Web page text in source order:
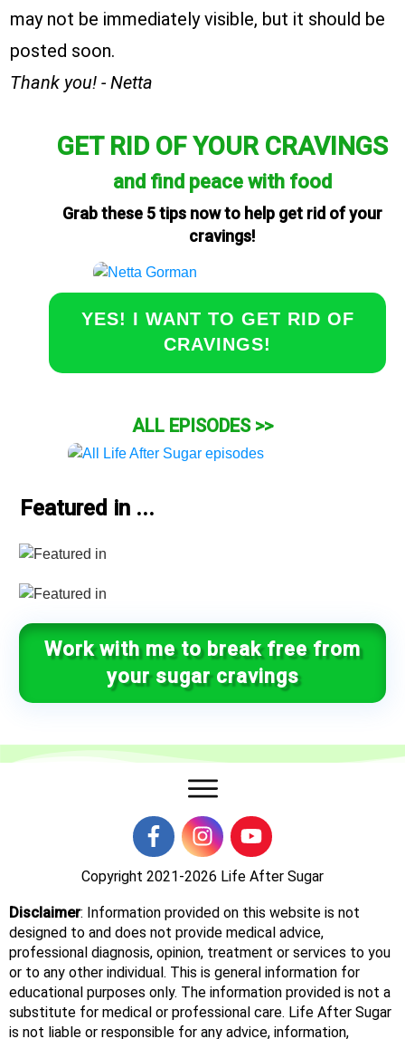
may not be immediately visible, but it should be
posted soon.
Thank you! - Netta
GET RID OF YOUR CRAVINGS
and find peace with food
Grab these 5 tips now to help get rid of your
cravings!
YES! I WANT TO GET RID OF
CRAVINGS!
ALL EPISODES >>
Featured in ...
Work with me to break free from
your sugar cravings
Copyright 2021-2026 Life After Sugar
Disclaimer: Information provided on this website is not
designed to and does not provide medical advice,
professional diagnosis, opinion, treatment or services to you
or to any other individual. This is general information for
educational purposes only. The information provided is not a
substitute for medical or professional care. Life After Sugar
is not liable or responsible for any advice, information,